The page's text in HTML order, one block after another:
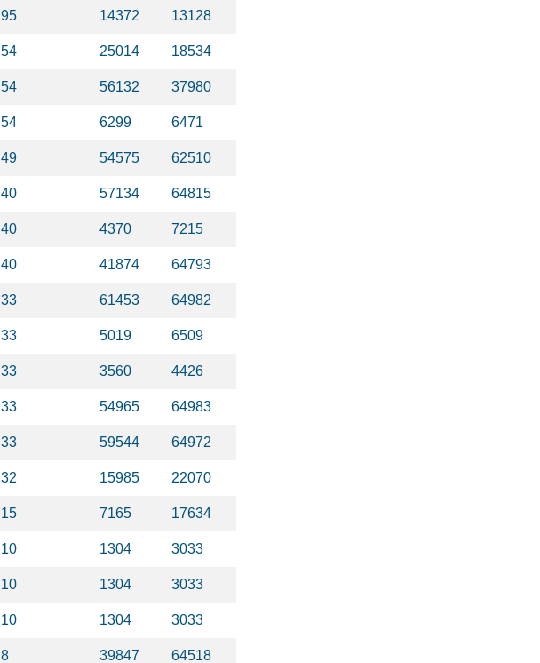
95 14372 13128
54 25014 18534
54 56132 37980
54 6299 6471
49 54575 62510
40 57134 64815
40 4370 7215
40 41874 64793
33 61453 64982
33 5019 6509
33 3560 4426
33 54965 64983
33 59544 64972
32 15985 22070
15 7165 17634
10 1304 3033
10 1304 3033
10 1304 3033
8 39847 64518